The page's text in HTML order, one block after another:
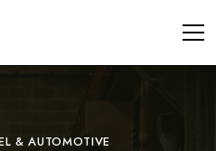
& AUTOMOTIVE